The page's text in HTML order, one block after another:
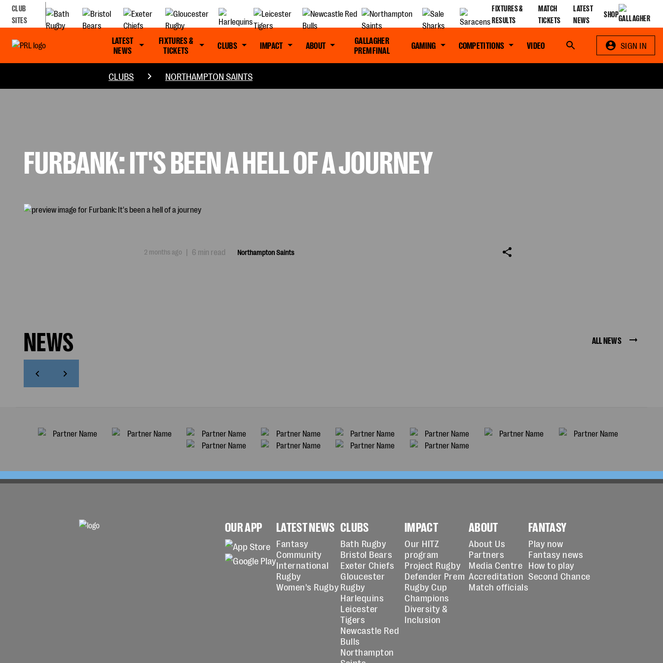
CLUB
SITES
FIXTURES &
RESULTS
MATCH
TICKETS
LATEST
NEWS
SHOP
LATEST
NEWS
FIXTURES &
TICKETS
CLUBS IMPACT ABOUT
GALLAGHER
PREM FINAL
GAMING COMPETITIONS VIDEO Search SIGN IN
CLUBS NORTHAMPTON SAINTS
FURBANK: IT'S BEEN A HELL OF A JOURNEY
2 months ago | 6 min read Northampton Saints
NEWS ALL NEWS
OUR APP LATEST NEWS
Fantasy
Community
International
Rugby
Women's Rugby
CLUBS
Bath Rugby
Bristol Bears
Exeter Chiefs
Gloucester
Rugby
Harlequins
Leicester
Tigers
Newcastle Red
Bulls
Northampton
IMPACT
Our HITZ
program
Project Rugby
Defender Prem
Rugby Cup
Champions
Diversity &
Inclusion
ABOUT
About Us
Partners
Media Centre
Accreditation
Match officials
FANTASY
Play now
Fantasy news
How to play
Second Chance